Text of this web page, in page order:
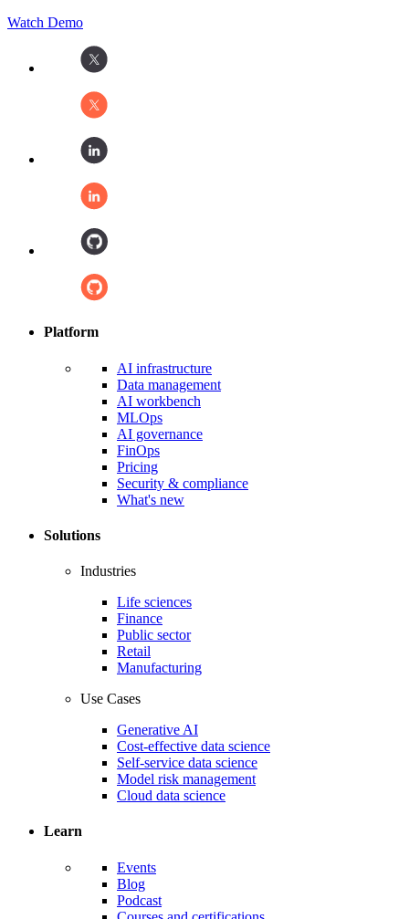
Watch Demo
Platform
AI infrastructure
Data management
AI workbench
MLOps
AI governance
FinOps
Pricing
Security & compliance
What's new
Solutions
Industries
Life sciences
Finance
Public sector
Retail
Manufacturing
Use Cases
Generative AI
Cost-effective data science
Self-service data science
Model risk management
Cloud data science
Learn
Events
Blog
Podcast